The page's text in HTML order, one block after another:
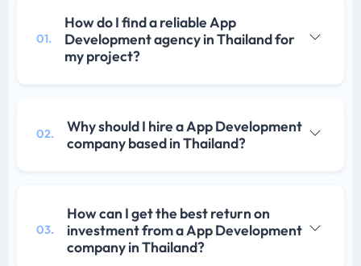
01.
How do I find a reliable App
Development agency in Thailand for
my project?
02.
Why should I hire a App Development
company based in Thailand?
03.
How can I get the best return on
investment from a App Development
company in Thailand?